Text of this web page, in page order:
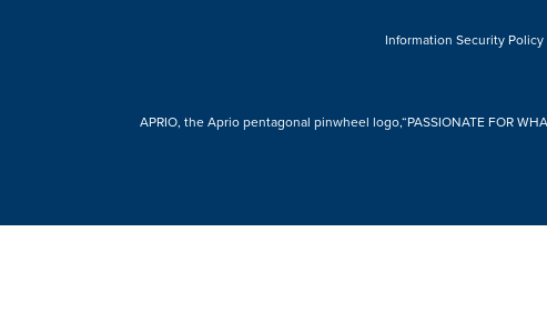
Information Security Policy
APRIO, the Aprio pentagonal pinwheel logo,“PASSIONATE FOR